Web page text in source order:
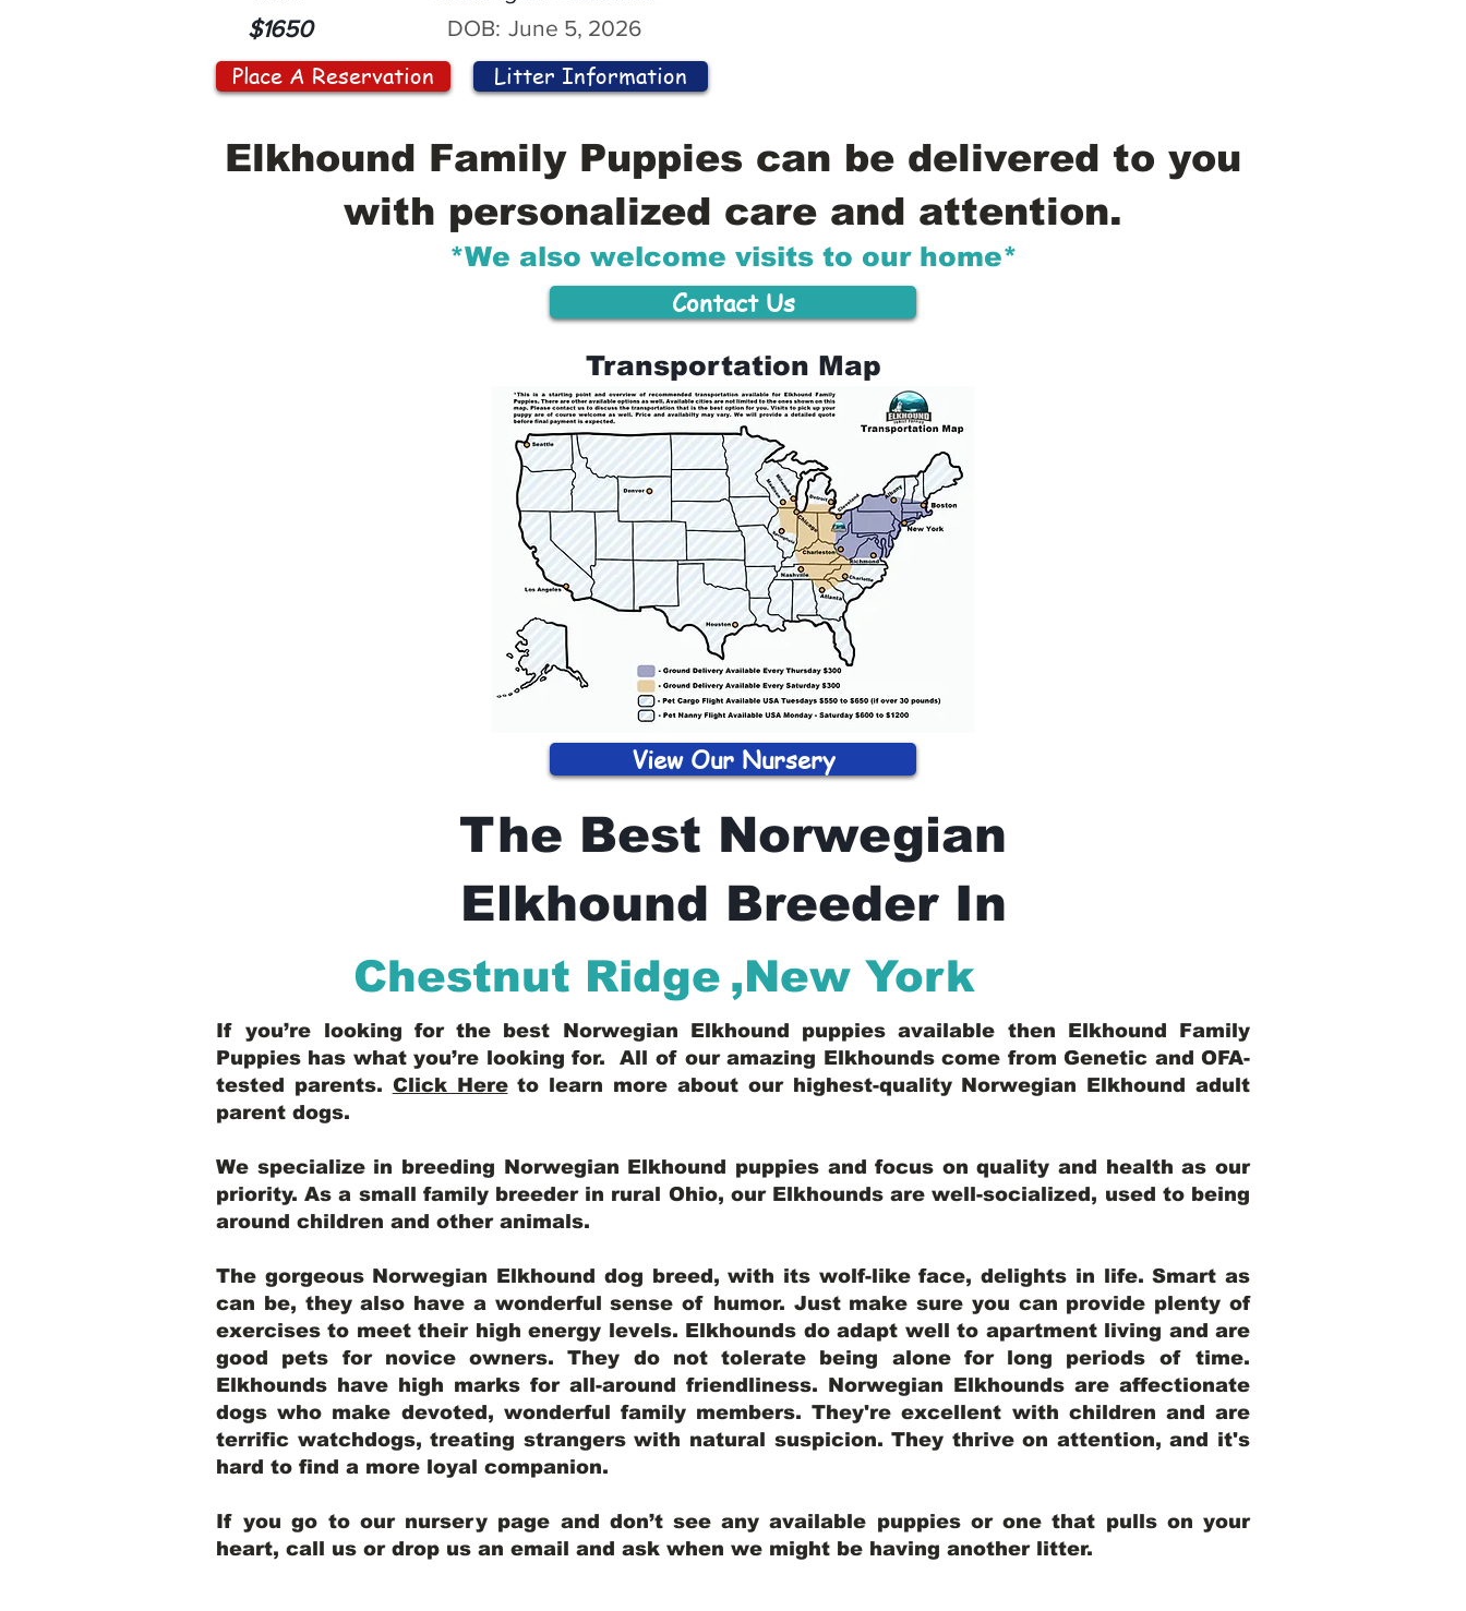
$1650
DOB: June 5, 2026
Place A Reservation Litter Information
Elkhound Family Puppies can be delivered to you
with personalized care and attention.
*We also welcome visits to our home*
Contact Us
Transportation Map
View Our Nursery
The Best Norwegian
Elkhound Breeder In
Chestnut Ridge ,New York
If you’re looking for the best Norwegian Elkhound puppies available then Elkhound Family
Puppies has what you’re looking for. All of our amazing Elkhounds come from Genetic and OFA-
tested parents. Click Here to learn more about our highest-quality Norwegian Elkhound adult
parent dogs.
We specialize in breeding Norwegian Elkhound puppies and focus on quality and health as our
priority. As a small family breeder in rural Ohio, our Elkhounds are well-socialized, used to being
around children and other animals.
The gorgeous Norwegian Elkhound dog breed, with its wolf-like face, delights in life. Smart as
can be, they also have a wonderful sense of humor. Just make sure you can provide plenty of
exercises to meet their high energy levels. Elkhounds do adapt well to apartment living and are
good pets for novice owners. They do not tolerate being alone for long periods of time.
Elkhounds have high marks for all-around friendliness. Norwegian Elkhounds are affectionate
dogs who make devoted, wonderful family members. They're excellent with children and are
terrific watchdogs, treating strangers with natural suspicion. They thrive on attention, and it's
hard to find a more loyal companion.
If you go to our nursery page and don’t see any available puppies or one that pulls on your
heart, call us or drop us an email and ask when we might be having another litter.